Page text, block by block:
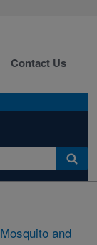
Contact Us
Mosquito and